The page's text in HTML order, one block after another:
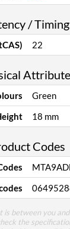
/ Timing
22
Green
18 mm
Codes
between you
the